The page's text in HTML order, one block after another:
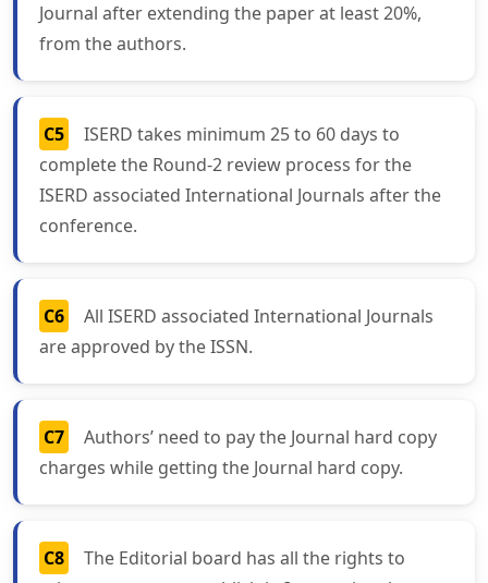
Journal after extending the paper at least 20%,
from the authors.
C5
ISERD takes minimum 25 to 60 days to
complete the Round-2 review process for the
ISERD associated International Journals after the
conference.
C6
All ISERD associated International Journals
are approved by the ISSN.
C7
Authors’ need to pay the Journal hard copy
charges while getting the Journal hard copy.
C8
The Editorial board has all the rights to